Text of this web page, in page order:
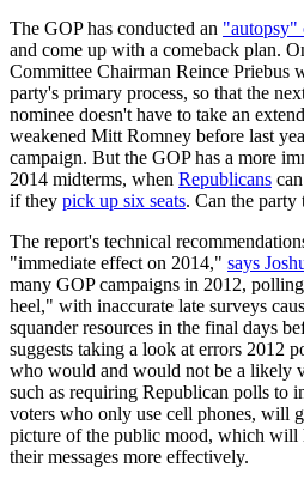
The GOP has conducted an "autopsy"
and come up with a comeback plan.
Committee Chairman Reince Priebus
party's primary process, so that the
nominee doesn't have to take an
weakened Mitt Romney before last
campaign. But the GOP has a more
2014 midterms, when Republicans
if they pick up six seats. Can the party
The report's technical
"immediate effect on 2014," says
many GOP campaigns in 2012,
heel," with inaccurate late surveys
squander resources in the final days
suggests taking a look at errors 2012
who would and would not be a likely
such as requiring Republican polls to
voters who only use cell phones, will
picture of the public mood, which will
their messages more effectively.